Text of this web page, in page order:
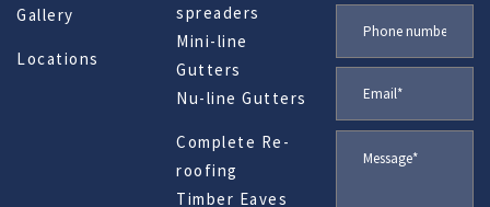
Gallery
Locations
spreaders
Mini-line
Gutters
Nu-line Gutters
Complete Re-
roofing
Timber Eaves